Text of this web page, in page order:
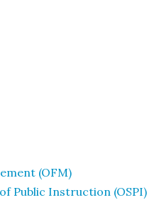
(OFM)
Public Instruction (OSPI)